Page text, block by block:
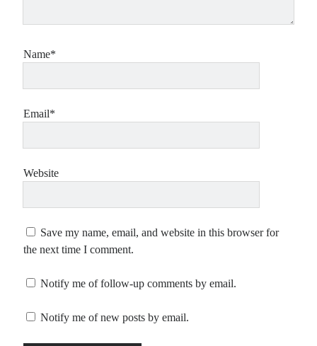
Name*
Email*
Website
Save my name, email, and website in this browser for
the next time I comment.
Notify me of follow-up comments by email.
Notify me of new posts by email.